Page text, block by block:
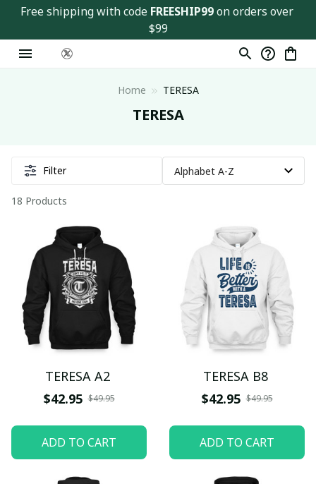
Free shipping with code FREESHIP99 on orders over
$99
Home TERESA
TERESA
Filter
18 Products
TERESA A2
$42.95 $49.95
ADD TO CART
TERESA B8
$42.95 $49.95
ADD TO CART